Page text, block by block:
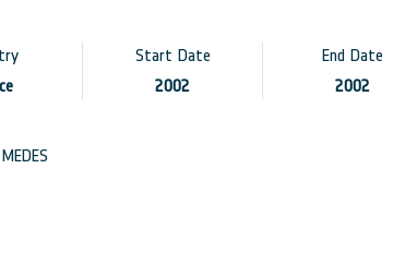
Start Date
2002
End Date
2002
MEDES